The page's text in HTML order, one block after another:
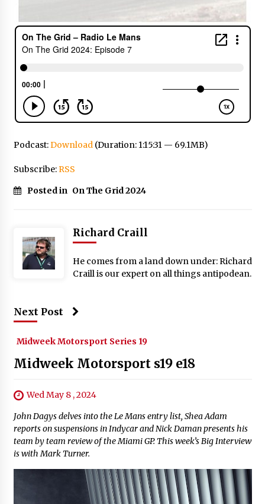
Podcast:Download(Duration: 1:15:31 — 69.1MB)
Subscribe:RSS
Posted in On The Grid 2024
Richard Craill
He comes from a land down under: Richard
Craill is our expert on all things antipodean.
Next Post
Midweek Motorsport Series 19
Midweek Motorsport s19 e18
Wed May 8 , 2024
John Dagys delves into the Le Mans entry list, Shea Adam
reports on suspensions in Indycar and Nick Daman presents his
team by team review of the Miami GP. This week’s Big Interview
is with Mark Turner.